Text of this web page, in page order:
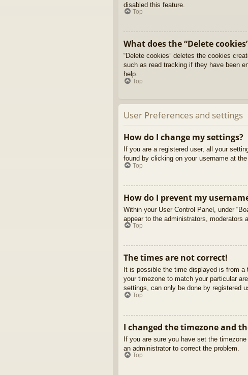
disabled this feature.
Top
What does the “Delete
“Delete cookies” deletes the cookies
such as read tracking if they have been
help.
Top
User Preferences and settings
How do I change my settings?
If you are a registered user, all your
found by clicking on your username at
Top
How do I prevent my
Within your User Control Panel, under
appear to the administrators, moderators
Top
The times are not correct!
It is possible the time displayed is from
your timezone to match your particular
settings, can only be done by registered
Top
I changed the timezone and
If you are sure you have set the
an administrator to correct the problem.
Top